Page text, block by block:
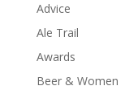
Advice
Ale Trail
Awards
Beer & Women